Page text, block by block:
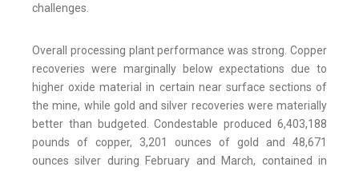
challenges.
Overall processing plant performance was strong. Copper
recoveries were marginally below expectations due to
higher oxide material in certain near surface sections of
the mine, while gold and silver recoveries were materially
better than budgeted. Condestable produced 6,403,188
pounds of copper, 3,201 ounces of gold and 48,671
ounces silver during February and March, contained in